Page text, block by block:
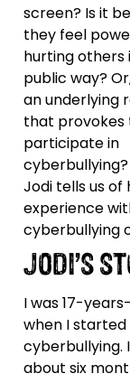
screen? Is it
they feel
hurting others
public way?
an underlying
that
participate in
cyberbullying?
Jodi tells us of
experience
cyberbullying
JODI’S
I was 17-
when I started
cyberbullying.
about six